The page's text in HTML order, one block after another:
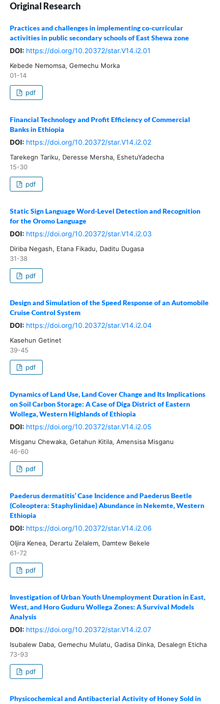
Original Research
Practices and challenges in implementing co-curricular
activities in public secondary schools of East Shewa zone
DOI: https://doi.org/10.20372/star.V14.i2.01
Kebede Nemomsa, Gemechu Morka
01-14
pdf
Financial Technology and Profit Efficiency of Commercial
Banks in Ethiopia
DOI: https://doi.org/10.20372/star.V14.i2.02
Tarekegn Tariku, Deresse Mersha, EshetuYadecha
15-30
pdf
Static Sign Language Word-Level Detection and Recognition
for the Oromo Language
DOI: https://doi.org/10.20372/star.V14.i2.03
Diriba Negash, Etana Fikadu, Daditu Dugasa
31-38
pdf
Design and Simulation of the Speed Response of an Automobile
Cruise Control System
DOI: https://doi.org/10.20372/star.V14.i2.04
Kasehun Getinet
39-45
pdf
Dynamics of Land Use, Land Cover Change and Its Implications
on Soil Carbon Storage: A Case of Diga District of Eastern
Wollega, Western Highlands of Ethiopia
DOI: https://doi.org/10.20372/star.V14.i2.05
Misganu Chewaka, Getahun Kitila, Amensisa Misganu
46-60
pdf
Paederus dermatitis’ Case Incidence and Paederus Beetle
(Coleoptera: Staphylinidae) Abundance in Nekemte, Western
Ethiopia
DOI: https://doi.org/10.20372/star.V14.i2.06
Oljira Kenea, Derartu Zelalem, Damtew Bekele
61-72
pdf
Investigation of Urban Youth Unemployment Duration in East,
West, and Horo Guduru Wollega Zones: A Survival Models
Analysis
DOI: https://doi.org/10.20372/star.V14.i2.07
Isubalew Daba, Gemechu Mulatu, Gadisa Dinka, Desalegn Eticha
73-93
pdf
Physicochemical and Antibacterial Activity of Honey Sold in